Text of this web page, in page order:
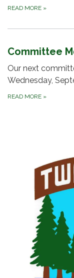
READ MORE »
Committee
Our next
Wednesday,
READ MORE »